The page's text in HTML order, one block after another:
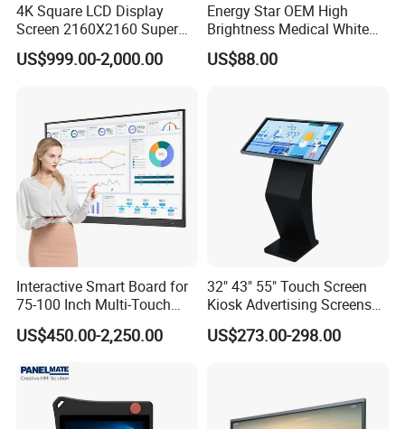
4K Square LCD Display
Screen 2160X2160 Super
Slim 1: 1 Square LCD
Monitor
US$999.00-2,000.00
Energy Star OEM High
Brightness Medical White
Monitor 17 Inch Touch
Screen Monitor Medical
En60601 Certified
US$88.00
Interactive Smart Board for
75-100 Inch Multi-Touch
Displays
US$450.00-2,250.00
32" 43" 55" Touch Screen
Kiosk Advertising Screens
Touch Screen Display
US$273.00-298.00